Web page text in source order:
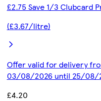
£2.75 Save 1/3 Clubcard
(£3.67/litre)
Offer valid for delivery
03/08/2026 until 25/08/
£4.20